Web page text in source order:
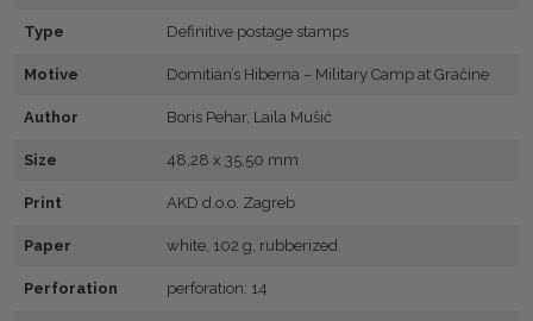
Type Definitive postage stamps
Motive Domitian’s Hiberna – Military Camp at Gračine
Author Boris Pehar, Laila Mušić
Size 48,28 x 35,50 mm
Print AKD d.o.o. Zagreb
Paper white, 102 g, rubberized
Perforation perforation: 14